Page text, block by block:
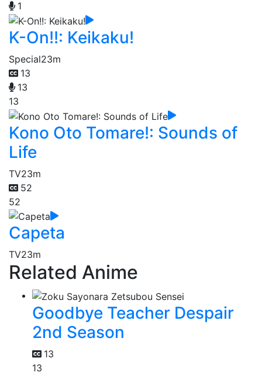
1
K-On!!: Keikaku!
Special23m
13
13
13
Kono Oto Tomare!: Sounds of
Life
TV23m
52
52
Capeta
TV23m
Related Anime
Goodbye Teacher Despair
2nd Season
13
13